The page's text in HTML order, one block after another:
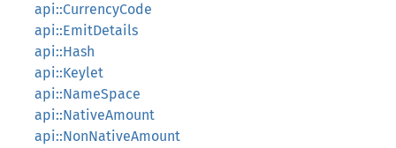
api::CurrencyCode
api::EmitDetails
api::Hash
api::Keylet
api::NameSpace
api::NativeAmount
api::NonNativeAmount